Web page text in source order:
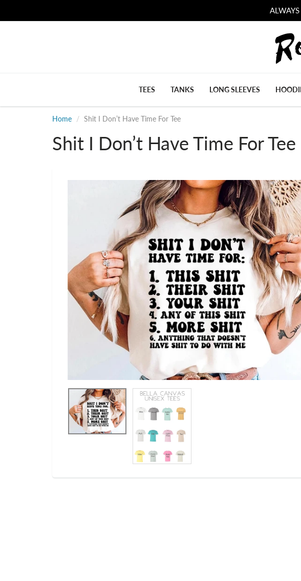
ALWAYS
TEES TANKS LONG SLEEVES
Home Shit I Don’t Have Time For Tee
Shit I Don’t Have Time For Tee